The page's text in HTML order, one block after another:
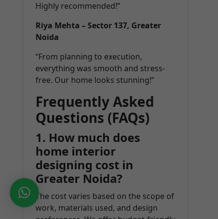
Highly recommended!”
Riya Mehta – Sector 137, Greater
Noida
“From planning to execution,
everything was smooth and stress-
free. Our home looks stunning!”
Frequently Asked
Questions (FAQs)
1. How much does
home interior
designing cost in
Greater Noida?
The cost varies based on the scope of
work, materials used, and design